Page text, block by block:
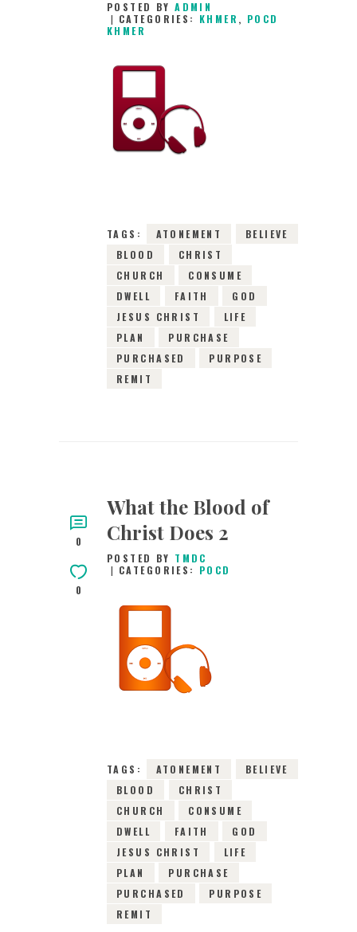
POSTED BYADMIN
CATEGORIES: KHMER , POCD
KHMER
TAGS: ATONEMENT
BELIEVE
BLOOD
CHRIST
CHURCH
CONSUME
DWELL
FAITH
GOD
JESUS CHRIST
LIFE
PLAN
PURCHASE
PURCHASED
PURPOSE
REMIT
0
0
What the Blood of
Christ Does 2
POSTED BY TMDC
CATEGORIES: POCD
28TH JANUARY
2016
0 COMMENTS
TAGS: ATONEMENT
BELIEVE
BLOOD
CHRIST
CHURCH
CONSUME
DWELL
FAITH
GOD
JESUS CHRIST
LIFE
PLAN
PURCHASE
PURCHASED
PURPOSE
REMIT